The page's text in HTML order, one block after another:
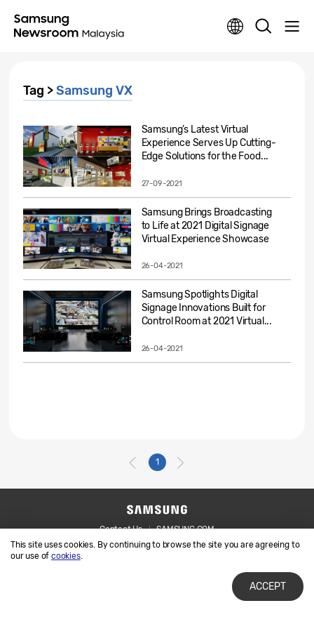
This site uses cookies. By continuing to browse the site you are agreeing to
our use ofcookies.
ACCEPT
Tag >Samsung VX
Samsung’s Latest Virtual
Experience Serves Up Cutting-
Edge Solutions for the Food...
27-09-2021
Samsung Brings Broadcasting
to Life at 2021 Digital Signage
Virtual Experience Showcase
26-04-2021
Samsung Spotlights Digital
Signage Innovations Built for
Control Room at 2021 Virtual...
26-04-2021
1
Contact Us
SAMSUNG.COM
Legal
Privacy